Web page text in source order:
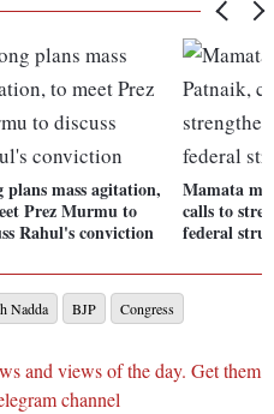
plans mass agitation,
Prez Murmu to
Rahul's conviction
Mamata
calls to
federal
Nadda BJP Congress
and views of the day. Get them
channel